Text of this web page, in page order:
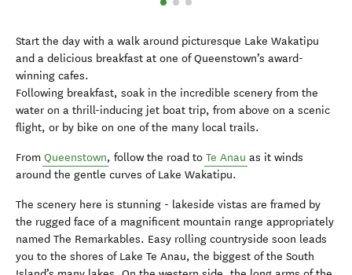
Start the day with a walk around picturesque Lake Wakatipu
and a delicious breakfast at one of Queenstown’s award-
winning cafes.
Following breakfast, soak in the incredible scenery from the
water on a thrill-inducing jet boat trip, from above on a scenic
flight, or by bike on one of the many local trails.
From Queenstown, follow the road to Te Anau as it winds
around the gentle curves of Lake Wakatipu.
The scenery here is stunning - lakeside vistas are framed by
the rugged face of a magnificent mountain range appropriately
named The Remarkables. Easy rolling countryside soon leads
you to the shores of Lake Te Anau, the biggest of the South